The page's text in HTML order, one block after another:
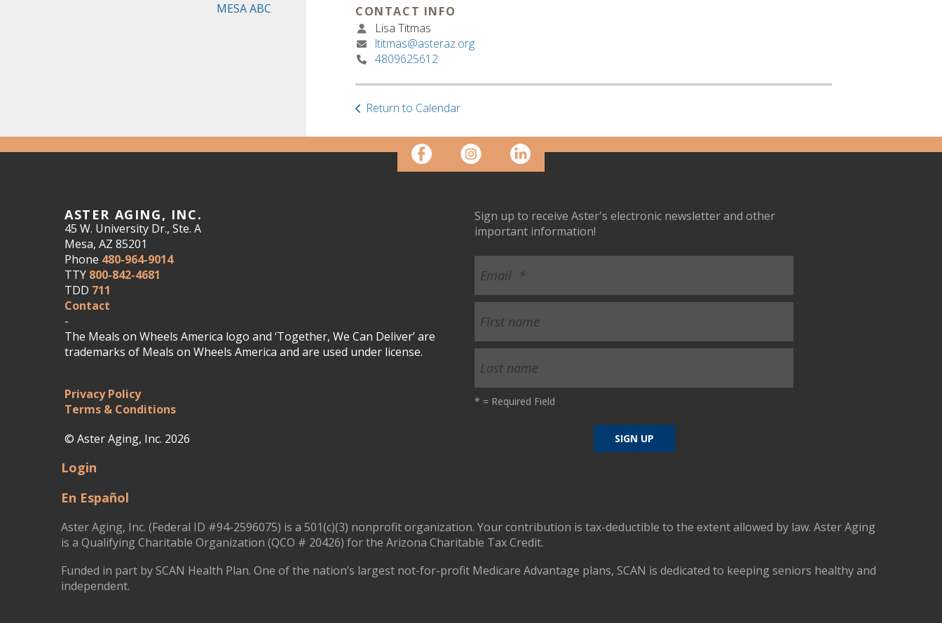
MESA ABC
CONTACT INFO
Lisa Titmas
ltitmas@asteraz.org
4809625612
Return to Calendar
ASTER AGING, INC.
45 W. University Dr., Ste. A
Mesa, AZ 85201
Phone 480-964-9014
TTY 800-842-4681
TDD 711
Contact
-
The Meals on Wheels America logo and ‘Together, We Can Deliver’ are
trademarks of Meals on Wheels America and are used under license.
Privacy Policy
Terms & Conditions
© Aster Aging, Inc. 2026
Sign up to receive Aster's electronic newsletter and other
important information!
* = Required Field
Login
En Español
Aster Aging, Inc. (Federal ID #94-2596075) is a 501(c)(3) nonprofit organization. Your contribution is tax-deductible to the extent allowed by law. Aster Aging
is a Qualifying Charitable Organization (QCO # 20426) for the Arizona Charitable Tax Credit.
Funded in part by SCAN Health Plan. One of the nation’s largest not-for-profit Medicare Advantage plans, SCAN is dedicated to keeping seniors healthy and
independent.